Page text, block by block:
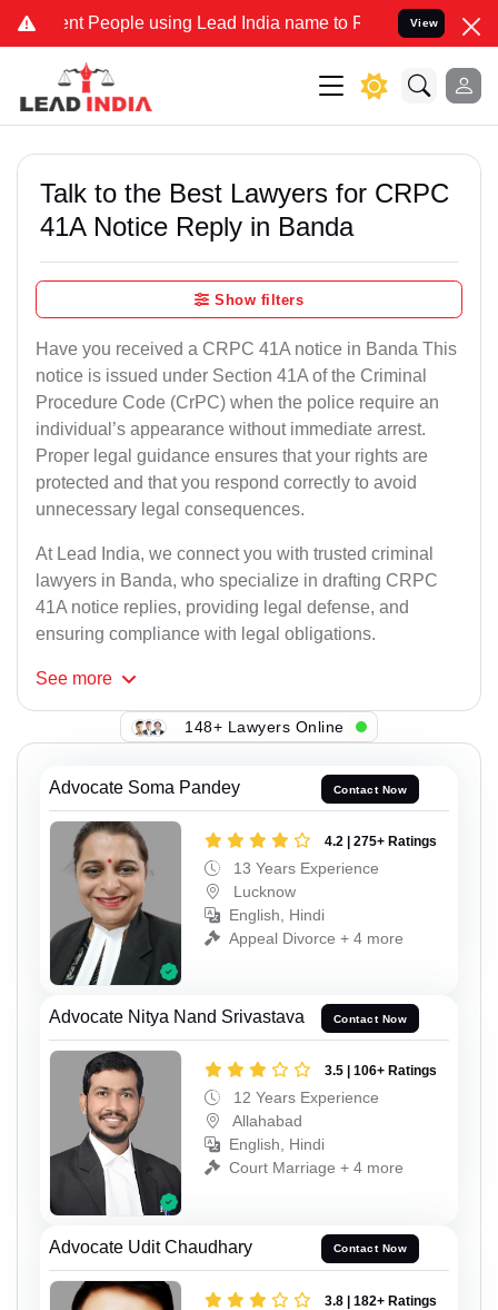
People using Lead India name to Resolve your Legal cases
View
Talk to the Best Lawyers for CRPC
41A Notice Reply in Banda
Show filters
Have you received a CRPC 41A notice in Banda This
notice is issued under Section 41A of the Criminal
Procedure Code (CrPC) when the police require an
individual’s appearance without immediate arrest.
Proper legal guidance ensures that your rights are
protected and that you respond correctly to avoid
unnecessary legal consequences.
At Lead India, we connect you with trusted criminal
lawyers in Banda, who specialize in drafting CRPC
41A notice replies, providing legal defense, and
ensuring compliance with legal obligations.
See more
148+ Lawyers Online
Advocate Soma Pandey Contact Now
4.2 | 275+ Ratings
13 Years Experience
Lucknow
English, Hindi
Appeal Divorce + 4 more
Advocate Nitya Nand Srivastava Contact Now
3.5 | 106+ Ratings
12 Years Experience
Allahabad
English, Hindi
Court Marriage + 4 more
Advocate Udit Chaudhary Contact Now
3.8 | 182+ Ratings